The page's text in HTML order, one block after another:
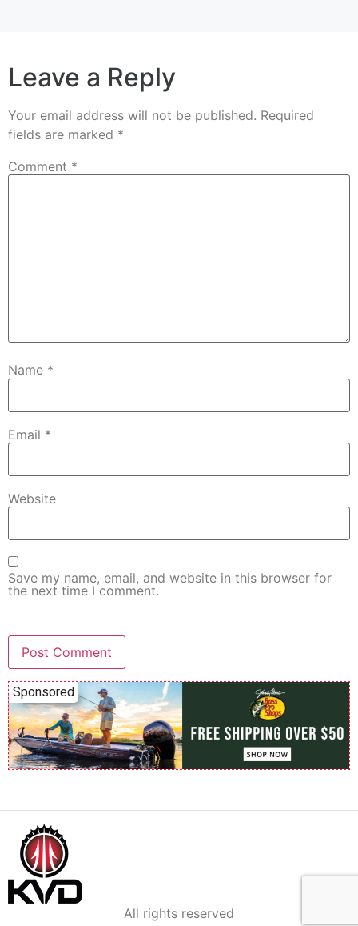
Leave a Reply
Your email address will not be published. Required
fields are marked *
Comment *
Name *
Email *
Website
Save my name, email, and website in this browser for
the next time I comment.
Sponsored
All rights reserved